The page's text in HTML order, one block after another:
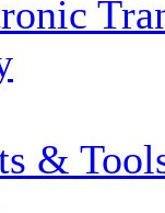
&